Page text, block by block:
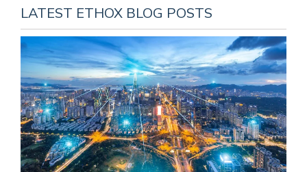
LATEST ETHOX BLOG POSTS